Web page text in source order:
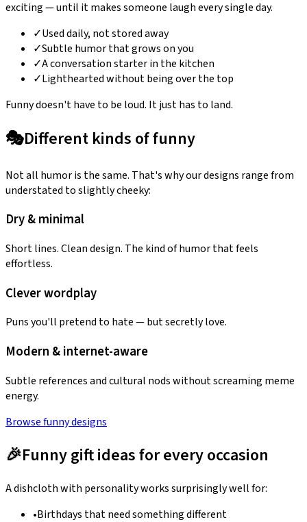
exciting — until it makes someone laugh every single day.
✓Used daily, not stored away
✓Subtle humor that grows on you
✓A conversation starter in the kitchen
✓Lighthearted without being over the top
Funny doesn't have to be loud. It just has to land.
🎭Different kinds of funny
Not all humor is the same. That's why our designs range from
understated to slightly cheeky:
Dry & minimal
Short lines. Clean design. The kind of humor that feels
effortless.
Clever wordplay
Puns you'll pretend to hate — but secretly love.
Modern & internet-aware
Subtle references and cultural nods without screaming meme
energy.
Browse funny designs
🎉Funny gift ideas for every occasion
A dishcloth with personality works surprisingly well for:
•Birthdays that need something different